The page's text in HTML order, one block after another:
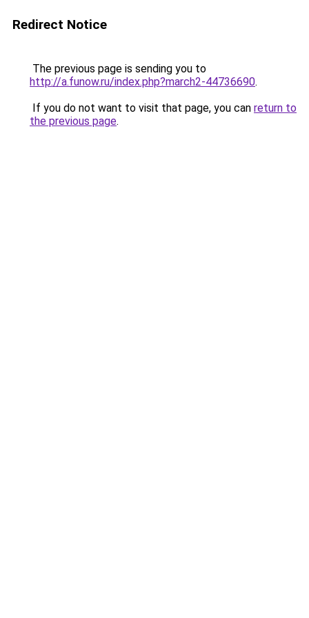
Redirect Notice
The previous page is sending you to
http://a.funow.ru/index.php?march2-44736690.
If you do not want to visit that page, you can return to
the previous page.